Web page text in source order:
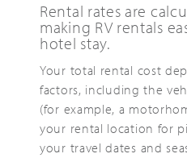
Rental rates are
making RV rentals
hotel stay.
Your total rental cost
factors, including the
(for example, a
your rental location for
your travel dates and